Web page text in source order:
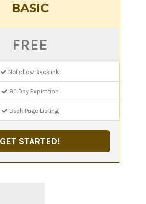
BASIC
FREE
NoFollow Backlink
90 Day Expiration
Back Page Listing
GET STARTED!